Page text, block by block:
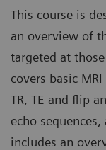
This course is
an overview of
targeted at
covers basic
TR, TE and flip
echo
includes an